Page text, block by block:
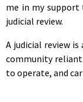
me in my
judicial review.
A judicial review
community
to operate, and